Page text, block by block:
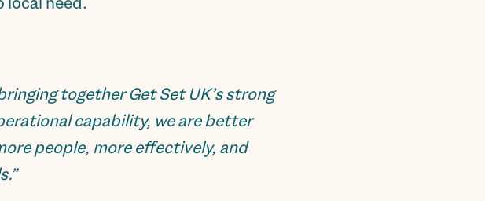
together Get Set UK’s strong
capability, we are better
people, more effectively, and